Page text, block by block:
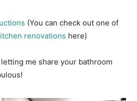
(You can check out one of
renovations here)
me share your bathroom